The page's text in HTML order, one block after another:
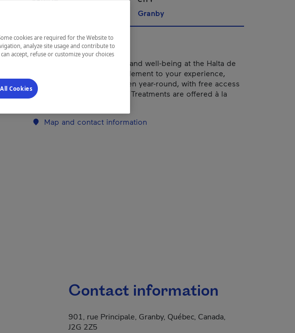
Granby
Treat yourself to relaxation and well-being at the Halta de
Granby. As a perfect complement to your experience,
enjoy the outdoor spas open year-round, with free access
when booking a treatment. Treatments are offered à la
Map and contact information
will open in a new window.
Contact information
901, rue Principale, Granby, Québec, Canada,
J2G 2Z5
cookies are required for the Website to
analyze site usage and contribute to
accept, refuse or customize your choices
window.
Cookies